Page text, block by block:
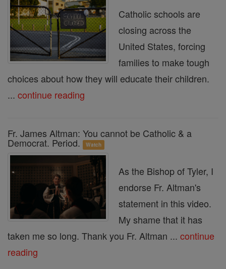
Catholic schools are
closing across the
United States, forcing
families to make tough
choices about how they will educate their children.
... continue reading
Fr. James Altman: You cannot be Catholic & a
Democrat. Period. Watch
As the Bishop of Tyler, I
endorse Fr. Altman's
statement in this video.
My shame that it has
taken me so long. Thank you Fr. Altman ... continue
reading